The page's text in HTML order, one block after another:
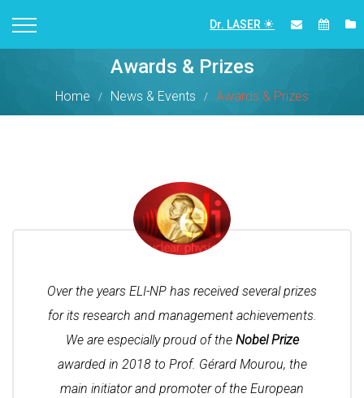
Dr. LASER
Awards & Prizes
Home News & Events Awards & Prizes
Over the years ELI-NP has received several prizes
for its research and management achievements.
We are especially proud of the Nobel Prize
awarded in 2018 to Prof. Gérard Mourou, the
main initiator and promoter of the European